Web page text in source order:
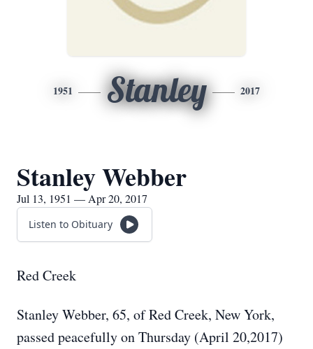
1951 Stanley 2017
Stanley Webber
Jul 13, 1951 — Apr 20, 2017
Listen to Obituary
Red Creek
Stanley Webber, 65, of Red Creek, New York,
passed peacefully on Thursday (April 20,2017)